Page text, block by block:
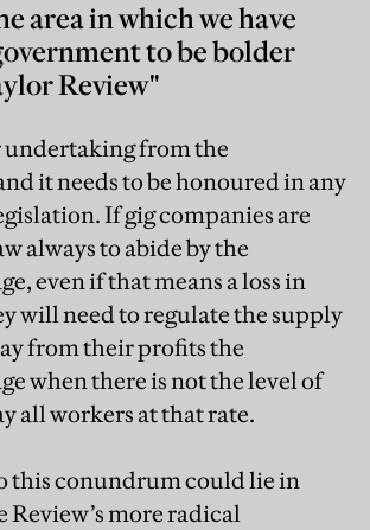
area in which we have
to be bolder
Review"
undertaking from the
it needs to be honoured in any
If gig companies are
always to abide by the
even if that means a loss in
will need to regulate the supply
from their profits the
when there is not the level of
all workers at that rate.
this conundrum could lie in
Review’s more radical